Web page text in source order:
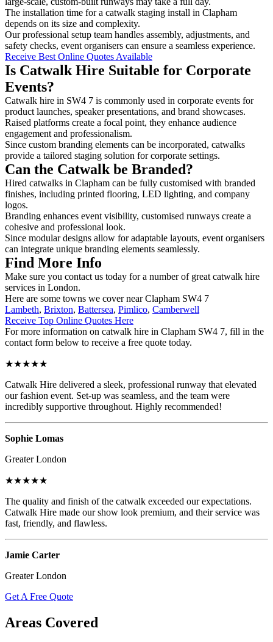
The installation time for a catwalk staging install in Clapham
depends on its size and complexity.
Our professional setup team handles assembly, adjustments, and
safety checks, event organisers can ensure a seamless experience.
Receive Best Online Quotes Available
Is Catwalk Hire Suitable for Corporate
Events?
Catwalk hire in SW4 7 is commonly used in corporate events for
product launches, speaker presentations, and brand showcases.
Raised platforms create a focal point, they enhance audience
engagement and professionalism.
Since custom branding elements can be incorporated, catwalks
provide a tailored staging solution for corporate settings.
Can the Catwalk be Branded?
Hired catwalks in Clapham can be fully customised with branded
finishes, including printed flooring, LED lighting, and company
logos.
Branding enhances event visibility, customised runways create a
cohesive and professional look.
Since modular designs allow for adaptable layouts, event organisers
can integrate unique branding elements seamlessly.
Find More Info
Make sure you contact us today for a number of great catwalk hire
services in London.
Here are some towns we cover near Clapham SW4 7
Lambeth, Brixton, Battersea, Pimlico, Camberwell
Receive Top Online Quotes Here
For more information on catwalk hire in Clapham SW4 7, fill in the
contact form below to receive a free quote today.
★★★★★
Catwalk Hire delivered a sleek, professional runway that elevated
our fashion event. Set-up was seamless, and the team were
incredibly supportive throughout. Highly recommended!
Sophie Lomas
Greater London
★★★★★
The quality and finish of the catwalk exceeded our expectations.
Catwalk Hire made our show look premium, and their service was
fast, friendly, and flawless.
Jamie Carter
Greater London
Get A Free Quote
Areas Covered